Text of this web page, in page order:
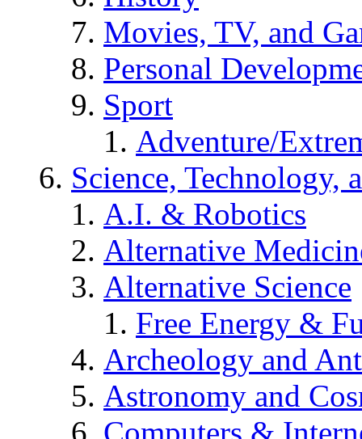
Movies, TV, and
Personal
Sport
Adventure/
Science, Technology,
A.I. & Robotics
Alternative
Alternative Science
Free Energy &
Archeology and
Astronomy and